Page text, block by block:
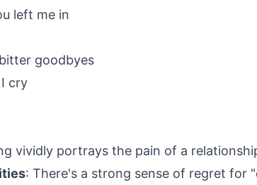
left me in
goodbyes
cry
vividly portrays the pain of a
: There's a strong sense of regret for